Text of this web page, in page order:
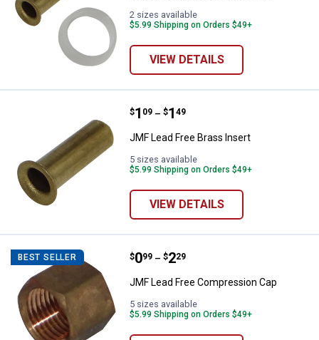
2 sizes available
$5.99 Shipping on Orders $49+
VIEW DETAILS
JMF Lead Free Brass Insert
Price range:
$1
. 09 –
to $1
. 49
JMF Lead Free Brass Insert
5 sizes available
$5.99 Shipping on Orders $49+
VIEW DETAILS
BEST SELLER JMF Lead Free Compression Cap
Price range:
$0
. 99 –
to $2
. 29
JMF Lead Free Compression Cap
5 sizes available
$5.99 Shipping on Orders $49+